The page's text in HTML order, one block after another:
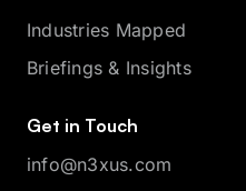
Industries Mapped
Briefings & Insights
Get in Touch
info@n3xus.com